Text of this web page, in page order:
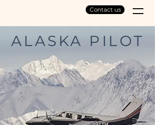
Contact us
ALASKA PILOT
EXPERIENCE